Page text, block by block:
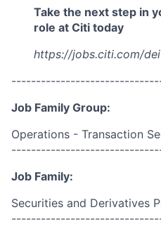
Take the next step in
role at Citi today
https://jobs.citi.com/dei
Job Family Group:
Operations - Transaction
Job Family:
Securities and Derivatives